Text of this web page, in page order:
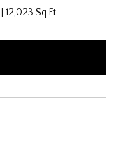
12,023 Sq.Ft.